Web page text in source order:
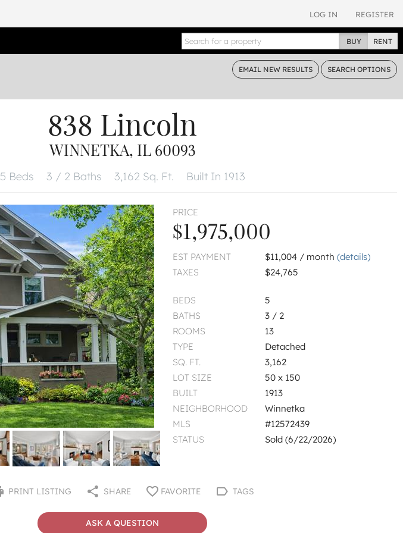
LOG IN REGISTER
BUY RENT
EMAIL NEW RESULTS SEARCH OPTIONS
838 Lincoln
WINNETKA, IL 60093
5 Beds 3 / 2 Baths 3,162 Sq. Ft. Built In 1913
PRICE
$1,975,000
EST PAYMENT $11,004 / month (details)
TAXES
$24,765
BEDS
5
BATHS
3 / 2
ROOMS
13
TYPE
Detached
SQ. FT.
3,162
LOT SIZE
50 x 150
BUILT
1913
NEIGHBORHOOD
Winnetka
MLS
#12572439
STATUS
Sold (6/22/2026)
PRINT LISTING SHARE FAVORITE TAGS
ASK A QUESTION